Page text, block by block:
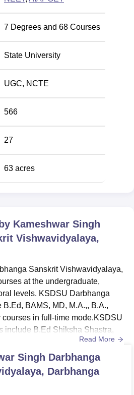
7 Degrees and 68 Courses
State University
UGC, NCTE
566
27
63 acres
Kameshwar Singh
Vishwavidyalaya,
Sanskrit Vishwavidyalaya,
at the undergraduate,
levels. KSDSU Darbhanga
BAMS, MD, M.A.,, B.A.,
courses in full-time mode.KSDSU
include B.Ed Shiksha Shastra,
B.A. Saral Art and Craft, B.A.
Kala, B.A. Fine Art, B.A.
KSDSU Darbhanga PG
M.A. Literature, M.A.
M.A. ...
Read More
Singh Darbhanga
Darbhanga